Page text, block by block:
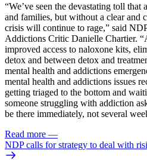
“We’ve seen the devastating toll
and families, but without a clear and
crisis will continue to rage,” said
Addictions Critic Danielle Chartier.
improved access to naloxone kits,
detox and between detox and
mental health and addictions
mental health and addictions issues
getting triaged to the bottom and
someone struggling with addiction
be there immediately, not several
Read more —
NDP calls for strategy to deal with